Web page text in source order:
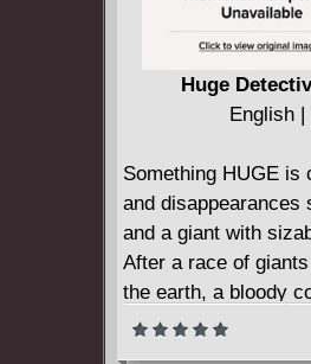
Huge
English
Something HUGE is
and disappearances
and a giant with
After a race of
the earth, a bloody
as THE OMEGA
and state of